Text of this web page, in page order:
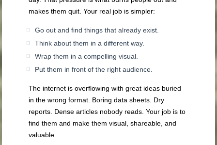
makes them quit. Your real job is simpler:
Go out and find things that already exist.
Think about them in a different way.
Wrap them in a compelling visual.
Put them in front of the right audience.
The internet is overflowing with great ideas buried
in the wrong format. Boring data sheets. Dry
reports. Dense articles nobody reads. Your job is to
find them and make them visual, shareable, and
valuable.